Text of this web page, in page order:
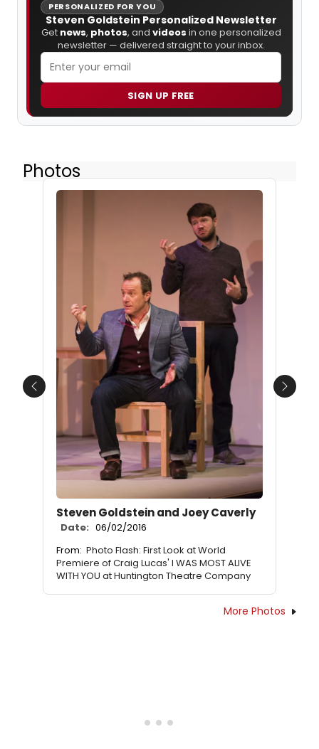
PERSONALIZED FOR YOU
Steven Goldstein Personalized Newsletter
Get news, photos, and videos in one personalized
newsletter — delivered straight to your inbox.
SIGN UP FREE
Photos
Steven Goldstein and Joey Caverly
Date: 06/02/2016
From: Photo Flash: First Look at World
Premiere of Craig Lucas' I WAS MOST ALIVE
WITH YOU at Huntington Theatre Company
Previous Next
More Photos